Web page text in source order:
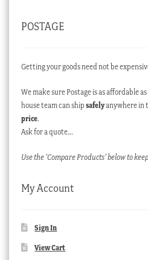
POSTAGE
Getting your goods need not be
We make sure Postage is as affordable
house team can ship safelyanywhere in
price.
Ask for a quote…
Use the ‘Compare Products’ below to
My Account
Sign In
View Cart